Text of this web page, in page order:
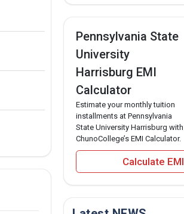
Pennsylvania State
University
Harrisburg EMI
Calculator
Estimate your monthly tuition
installments at Pennsylvania
State University Harrisburg with
ChunoCollege’s EMI Calculator.
Calculate EMI